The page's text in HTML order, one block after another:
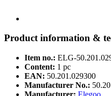
Product information &
Item no.: ELG-
Content: 1 pc
EAN: 50.201.029300
Manufacturer No.:
Manufacturer: Elegoo